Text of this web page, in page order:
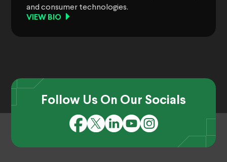
and consumer technologies.
VIEW BIO
Follow Us On Our Socials